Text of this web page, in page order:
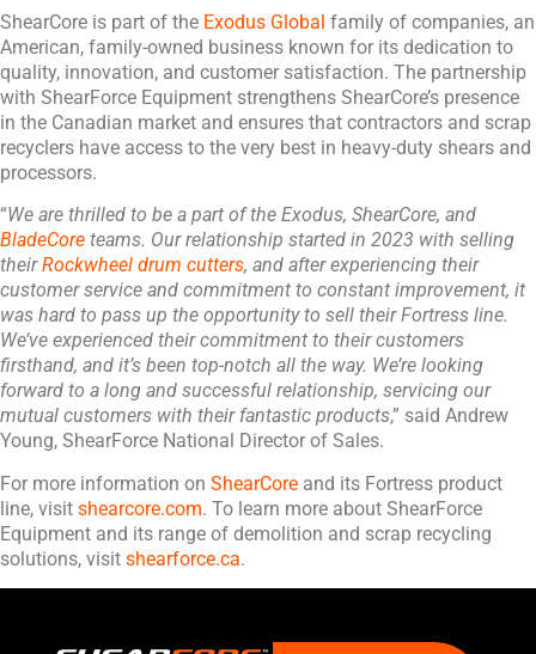
ShearCore is part of the Exodus Global family of companies, an
American, family-owned business known for its dedication to
quality, innovation, and customer satisfaction. The partnership
with ShearForce Equipment strengthens ShearCore’s presence
in the Canadian market and ensures that contractors and scrap
recyclers have access to the very best in heavy-duty shears and
processors.
“We are thrilled to be a part of the Exodus, ShearCore, and
BladeCore teams. Our relationship started in 2023 with selling
theirRockwheel drum cutters, and after experiencing their
customer service and commitment to constant improvement, it
was hard to pass up the opportunity to sell their Fortress line.
We’ve experienced their commitment to their customers
firsthand, and it’s been top-notch all the way. We’re looking
forward to a long and successful relationship, servicing our
mutual customers with their fantastic products,” said Andrew
Young, ShearForce National Director of Sales.
For more information on ShearCore and its Fortress product
line, visit shearcore.com. To learn more about ShearForce
Equipment and its range of demolition and scrap recycling
solutions, visit shearforce.ca.